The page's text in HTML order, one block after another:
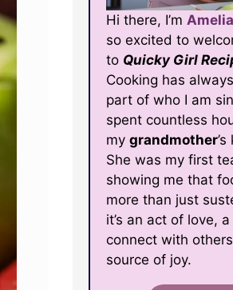
Hi there, I’m Amelia
so excited to
to Quicky Girl
Cooking has
part of who I am
spent countless
my grandmother
She was my first
showing me that
more than just
it’s an act of love,
connect with
source of joy.